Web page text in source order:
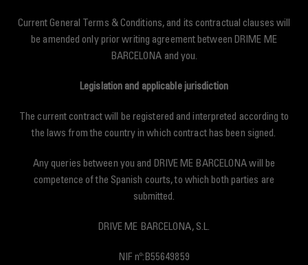
Current General Terms & Conditions, and its contractual clauses will
be amended only prior writing agreement between DRIME ME
BARCELONA and you.
Legislation and applicable jurisdiction
The current contract will be registered and interpreted according to
the laws from the country in which contract has been signed.
Any queries between you and DRIVE ME BARCELONA will be
competence of the Spanish courts, to which both parties are
submitted.
DRIVE ME BARCELONA, S.L.
NIF nº:B55649859